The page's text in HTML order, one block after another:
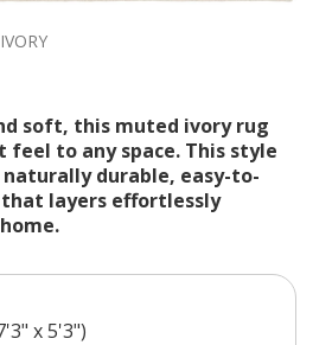
soft, this muted ivory rug
feel to any space. This style
durable, easy-to-
layers effortlessly
x 5'3")